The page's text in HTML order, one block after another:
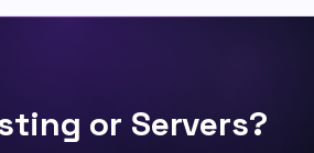
or Servers?